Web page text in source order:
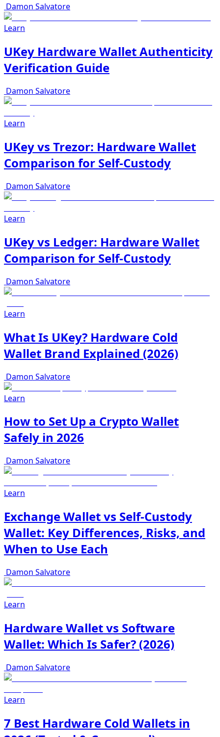
Damon Salvatore
Learn
UKey Hardware Wallet Authenticity
Verification Guide
Damon Salvatore
Learn
UKey vs Trezor: Hardware Wallet
Comparison for Self-Custody
Damon Salvatore
Learn
UKey vs Ledger: Hardware Wallet
Comparison for Self-Custody
Damon Salvatore
Learn
What Is UKey? Hardware Cold
Wallet Brand Explained (2026)
Damon Salvatore
Learn
How to Set Up a Crypto Wallet
Safely in 2026
Damon Salvatore
Learn
Exchange Wallet vs Self-Custody
Wallet: Key Differences, Risks, and
When to Use Each
Damon Salvatore
Learn
Hardware Wallet vs Software
Wallet: Which Is Safer? (2026)
Damon Salvatore
Learn
7 Best Hardware Cold Wallets in